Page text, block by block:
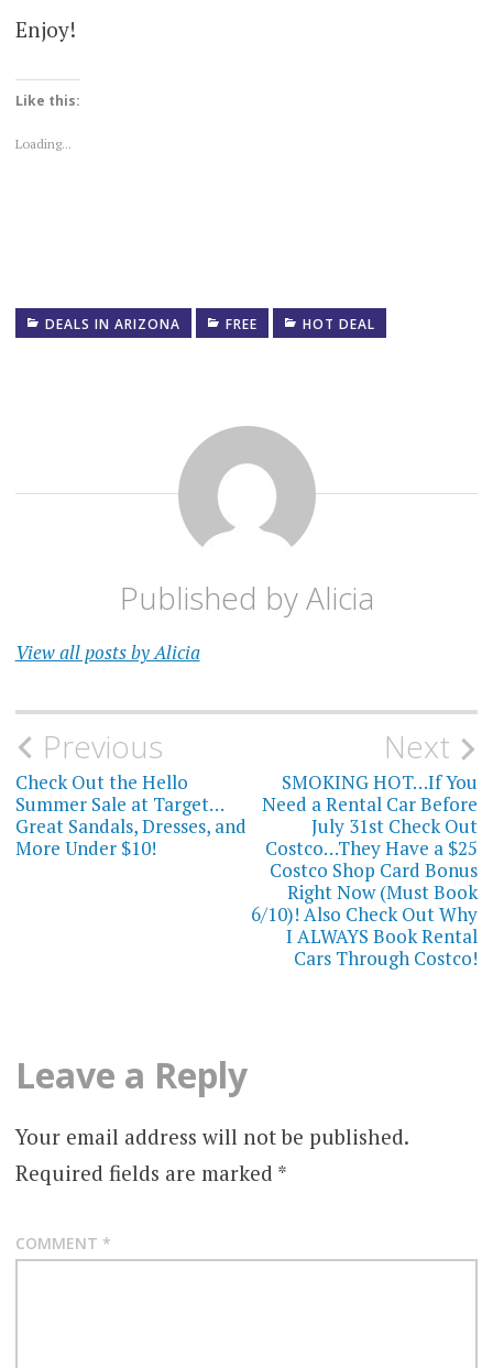
Enjoy!
Like this:
Loading...
DEALS IN ARIZONA FREE HOT DEAL
Published byAlicia
View all posts by Alicia
Post
navigation
Previous
Check Out the Hello
Summer Sale at Target…
Great Sandals, Dresses, and
More Under $10!
Next
SMOKING HOT…If You
Need a Rental Car Before
July 31st Check Out
Costco…They Have a $25
Costco Shop Card Bonus
Right Now (Must Book
6/10)! Also Check Out Why
I ALWAYS Book Rental
Cars Through Costco!
Leave a Reply
Your email address will not be published.
Required fields are marked *
COMMENT *